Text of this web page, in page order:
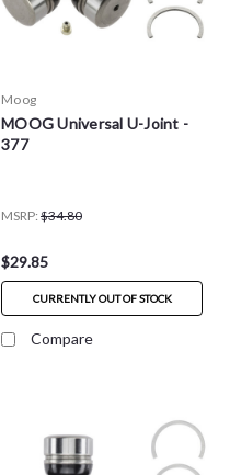
Moog
MOOG Universal U-Joint -
377
MSRP: $34.80
$29.85
CURRENTLY OUT OF STOCK
Compare